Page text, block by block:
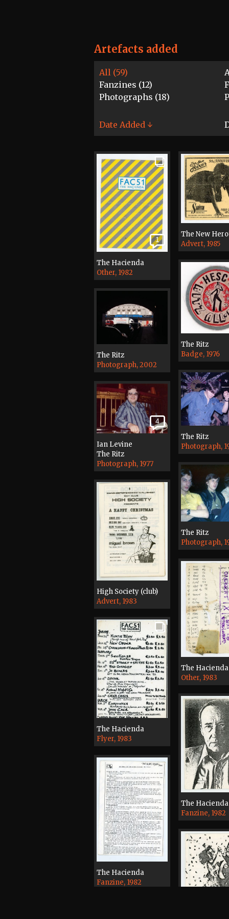
Artefacts added
All (59)
Fanzines (12)
Photographs (18)
Date Added ↓
1
The Hacienda
Other, 1982
The New
Advert, 1985
The Ritz
Badge, 1976
The Ritz
Photograph, 2002
The Ritz
Photograph,
4
Ian Levine
The Ritz
Photograph, 1977
The Ritz
Photograph,
High Society (club)
Advert, 1983
The Hacienda
Other, 1983
The Hacienda
Flyer, 1983
The Hacienda
Fanzine, 1982
The Hacienda
Fanzine, 1982